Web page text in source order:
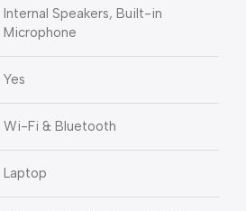
Internal Speakers, Built-in
Microphone
Yes
Wi-Fi & Bluetooth
Laptop